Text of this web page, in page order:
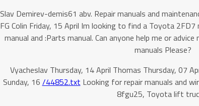
Slav Demirev-demis61 abv. Repair manuals and
FG Colin Friday, 15 April Im looking to find a Toyota
manual and :Parts manual. Can anyone help me or
manuals Please?
Vyacheslav Thursday, 14 April Thomas Thursday, 07
Sunday, 16 /44852.txt Looking for repair manuals and
8fgu25, Toyota lift